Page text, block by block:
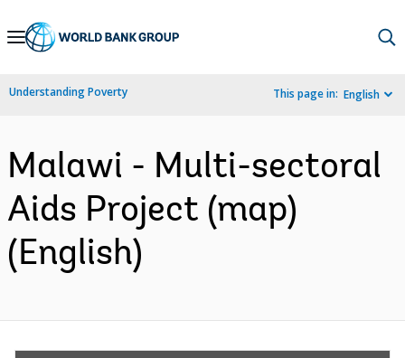
Skip
Navigation
Understanding Poverty This page in: English
Malawi - Multi-sectoral
Aids Project (map)
(English)